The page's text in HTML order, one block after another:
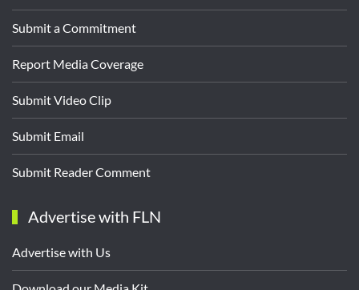
Submit a Commitment
Report Media Coverage
Submit Video Clip
Submit Email
Submit Reader Comment
Advertise with FLN
Advertise with Us